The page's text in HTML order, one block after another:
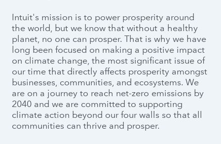
Intuit's mission is to power prosperity around
the world, but we know that without a healthy
planet, no one can prosper. That is why we have
long been focused on making a positive impact
on climate change, the most significant issue of
our time that directly affects prosperity amongst
businesses, communities, and ecosystems. We
are on a journey to reach net-zero emissions by
2040 and we are committed to supporting
climate action beyond our four walls so that all
communities can thrive and prosper.